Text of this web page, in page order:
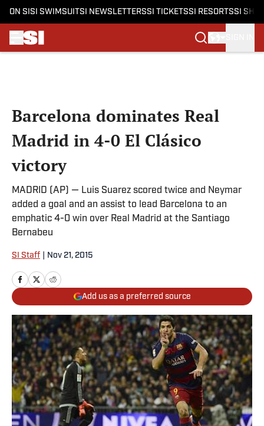
ON SI SI SWIMSUITSI NEWSLETTERSSI TICKETSSI RESORTSSI
Barcelona dominates Real
Madrid in 4-0 El Clásico
victory
MADRID (AP) — Luis Suarez scored twice and Neymar
added a goal and an assist to lead Barcelona to an
emphatic 4-0 win over Real Madrid at the Santiago
Bernabeu
SI Staff Nov 21, 2015
Add us as a preferred source